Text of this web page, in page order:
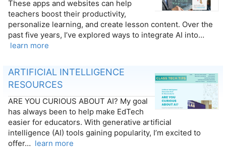
These apps and websites can help
teachers boost their productivity,
personalize learning, and create lesson content. Over the
past five years, I’ve explored ways to integrate AI into…
learn more
ARTIFICIAL INTELLIGENCE
RESOURCES
ARE YOU CURIOUS ABOUT AI? My goal
has always been to help make EdTech
easier for educators. With generative artificial
intelligence (AI) tools gaining popularity, I’m excited to
offer… learn more